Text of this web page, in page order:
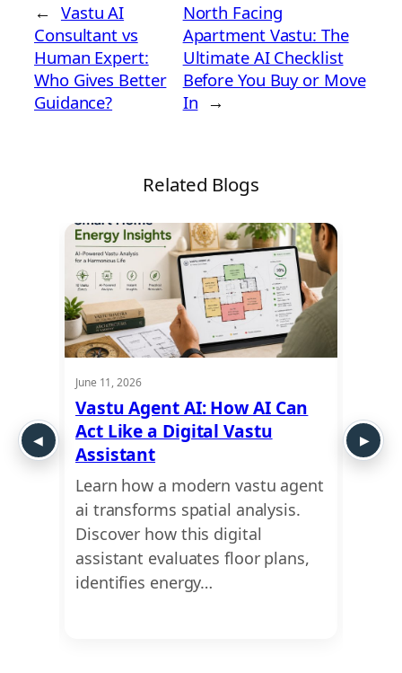
← Vastu AI
Consultant vs
Human Expert:
Who Gives Better
Guidance?
North Facing
Apartment Vastu: The
Ultimate AI Checklist
Before You Buy or Move
In →
Related Blogs
June 11, 2026
Vastu Agent AI: How AI Can
Act Like a Digital Vastu
Assistant
Learn how a modern vastu agent
ai transforms spatial analysis.
Discover how this digital
assistant evaluates floor plans,
identifies energy…